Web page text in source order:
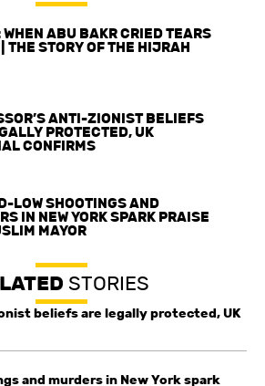
WHEN ABU BAKR CRIED TEARS
THE STORY OF THE HIJRAH
ANTI-ZIONIST BELIEFS
PROTECTED, UK
CONFIRMS
LOW SHOOTINGS AND
IN NEW YORK SPARK PRAISE
MAYOR
STORIES
beliefs are legally protected, UK
and murders in New York spark